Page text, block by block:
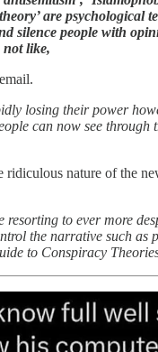
are psychological
silence people with
not like,
losing their power
can now see through
ridiculous nature of the
resorting to ever more
the narrative such as
to Conspiracy